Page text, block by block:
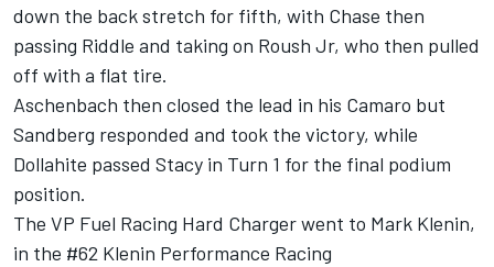
down the back stretch for fifth, with Chase then
passing Riddle and taking on Roush Jr, who then pulled
off with a flat tire.
Aschenbach then closed the lead in his Camaro but
Sandberg responded and took the victory, while
Dollahite passed Stacy in Turn 1 for the final podium
position.
The VP Fuel Racing Hard Charger went to Mark Klenin,
in the #62 Klenin Performance Racing